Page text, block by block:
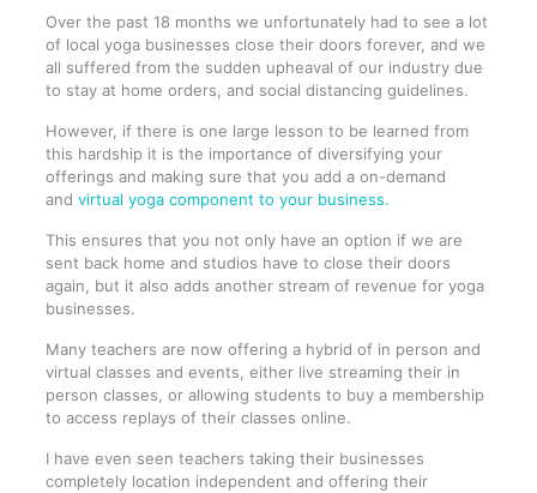
Over the past 18 months we unfortunately had to see a lot
of local yoga businesses close their doors forever, and we
all suffered from the sudden upheaval of our industry due
to stay at home orders, and social distancing guidelines.
However, if there is one large lesson to be learned from
this hardship it is the importance of diversifying your
offerings and making sure that you add a on-demand
and virtual yoga component to your business.
This ensures that you not only have an option if we are
sent back home and studios have to close their doors
again, but it also adds another stream of revenue for yoga
businesses.
Many teachers are now offering a hybrid of in person and
virtual classes and events, either live streaming their in
person classes, or allowing students to buy a membership
to access replays of their classes online.
I have even seen teachers taking their businesses
completely location independent and offering their